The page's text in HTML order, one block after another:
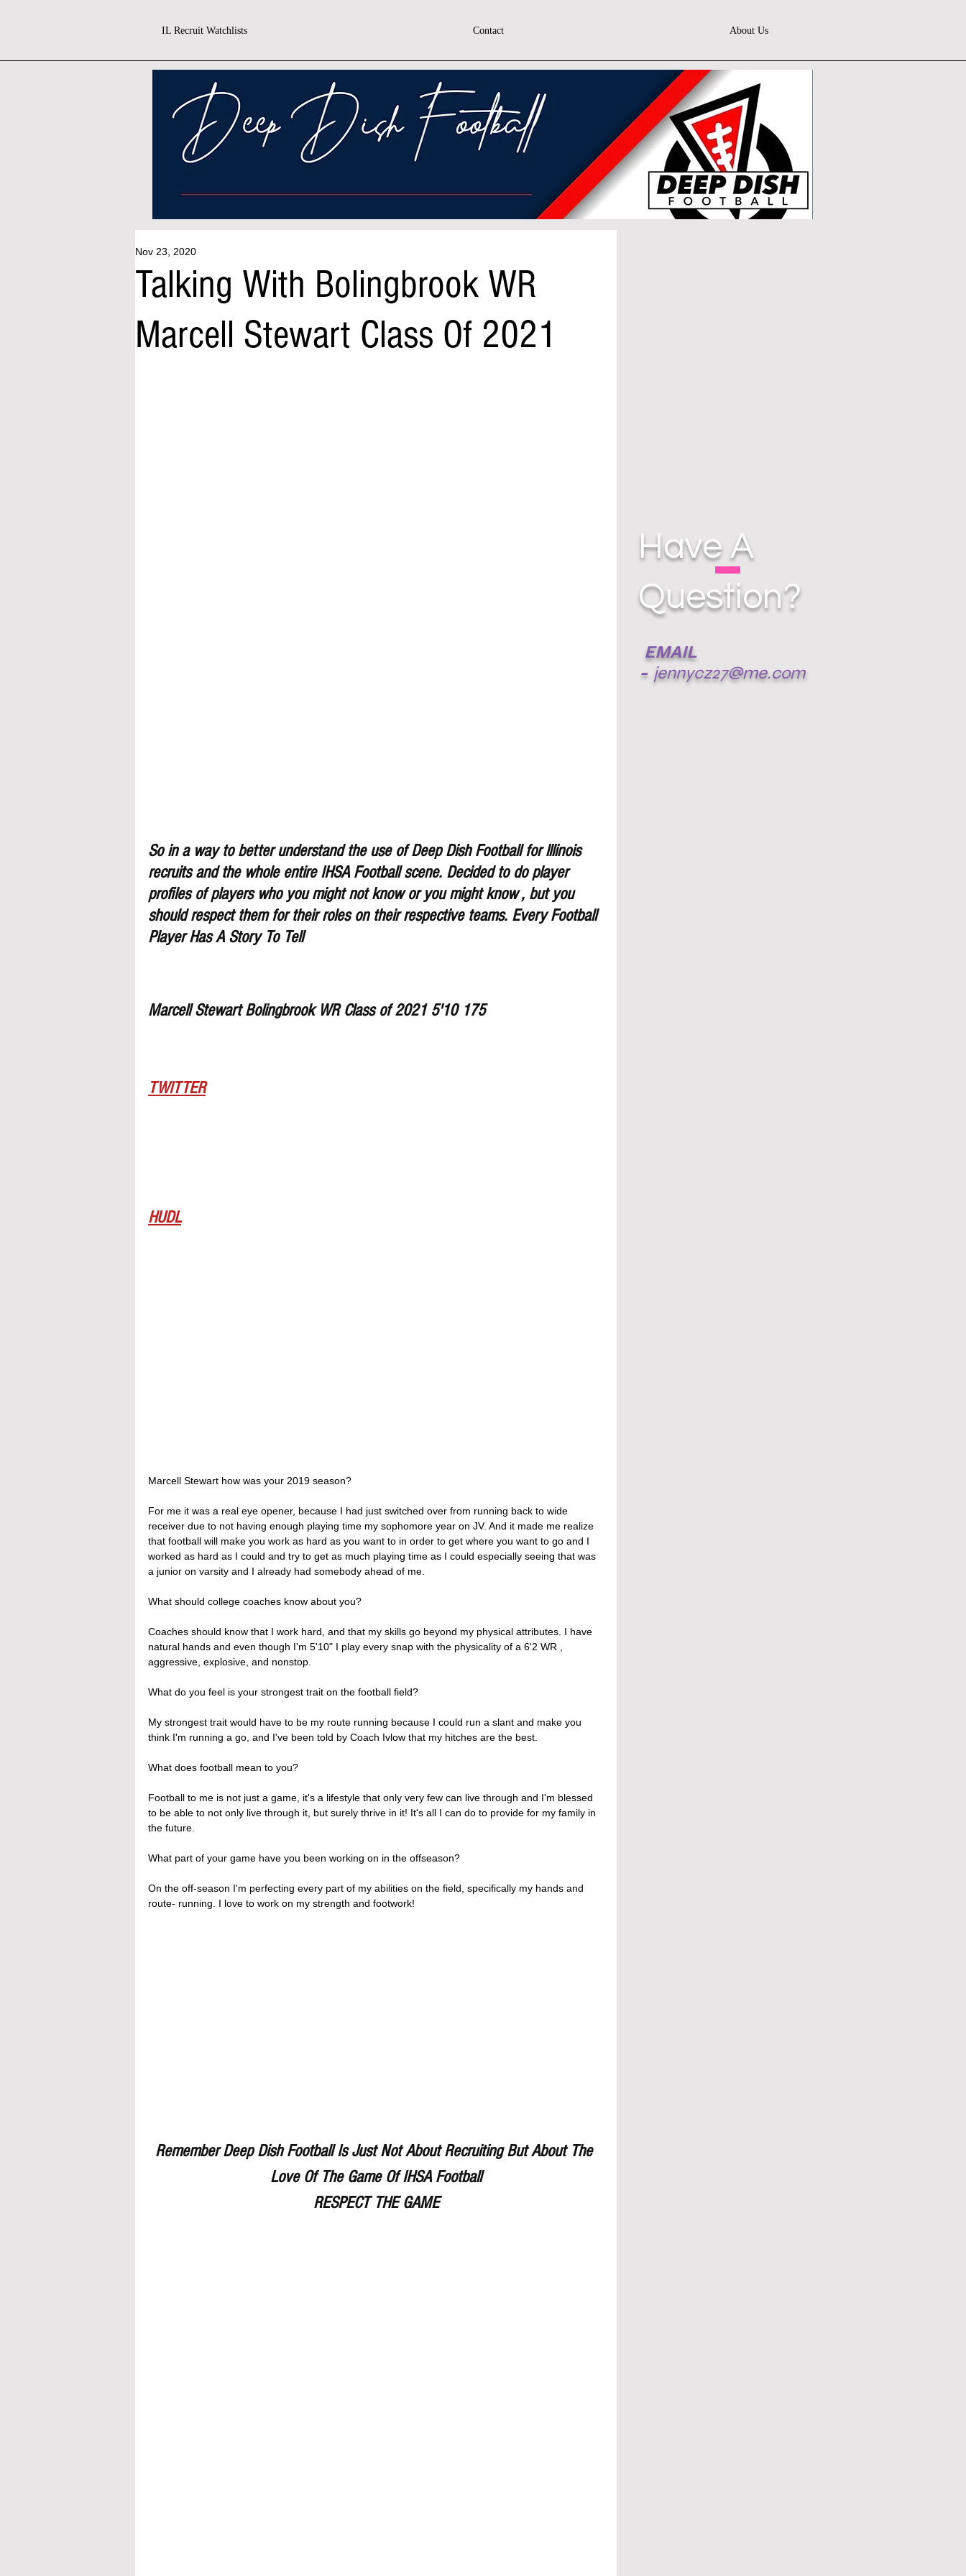
IL Recruit Watchlists Contact About Us
Talking With Bolingbrook WR
Marcell Stewart Class Of 2021
Nov 23, 2020
So in a way to better understand the use of Deep Dish Football for lllinois
recruits and the whole entire IHSA Football scene. Decided to do player
profiles of players who you might not know or you might know , but you
should respect them for their roles on their respective teams. Every Football
Player Has A Story To Tell
Marcell Stewart Bolingbrook WR Class of 2021 5'10 175
TWITTER
HUDL
Marcell Stewart how was your 2019 season?
For me it was a real eye opener, because I had just switched over from running back to wide
receiver due to not having enough playing time my sophomore year on JV. And it made me realize
that football will make you work as hard as you want to in order to get where you want to go and I
worked as hard as I could and try to get as much playing time as I could especially seeing that was
a junior on varsity and I already had somebody ahead of me.
What should college coaches know about you?
Coaches should know that I work hard, and that my skills go beyond my physical attributes. I have
natural hands and even though I'm 5'10" I play every snap with the physicality of a 6'2 WR ,
aggressive, explosive, and nonstop.
What do you feel is your strongest trait on the football field?
My strongest trait would have to be my route running because I could run a slant and make you
think I'm running a go, and I've been told by Coach Ivlow that my hitches are the best.
What does football mean to you?
Football to me is not just a game, it's a lifestyle that only very few can live through and I'm blessed
to be able to not only live through it, but surely thrive in it! It's all I can do to provide for my family in
the future.
What part of your game have you been working on in the offseason?
On the off-season I'm perfecting every part of my abilities on the field, specifically my hands and
route- running. I love to work on my strength and footwork!
Remember Deep Dish Football Is Just Not About Recruiting But About The
Love Of The Game Of IHSA Football
RESPECT THE GAME
EMAIL
- jennycz27@me.com
Have A
Question?